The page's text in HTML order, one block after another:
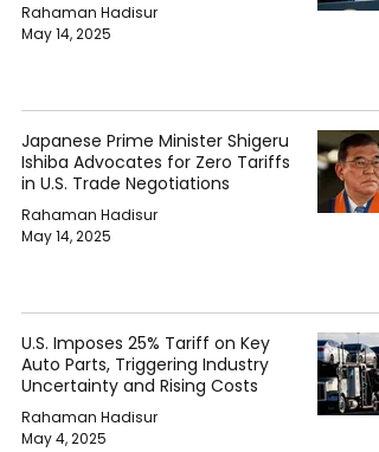
Rahaman Hadisur
May 14, 2025
Japanese Prime Minister Shigeru
Ishiba Advocates for Zero Tariffs
in U.S. Trade Negotiations
Rahaman Hadisur
May 14, 2025
U.S. Imposes 25% Tariff on Key
Auto Parts, Triggering Industry
Uncertainty and Rising Costs
Rahaman Hadisur
May 4, 2025